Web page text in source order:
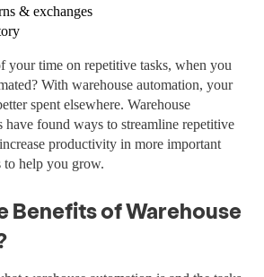
& exchanges
your time on repetitive tasks, when you
With warehouse automation, your
spent elsewhere. Warehouse
have found ways to streamline repetitive
productivity in more important
to help you grow.
Benefits of Warehouse